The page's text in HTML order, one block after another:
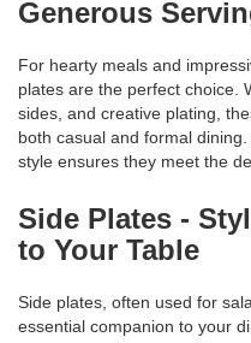
Generous
For hearty meals and
plates are the perfect choice.
sides, and creative plating,
both casual and formal
style ensures they meet the
Side Plates -
to Your Table
Side plates, often used for
essential companion to your